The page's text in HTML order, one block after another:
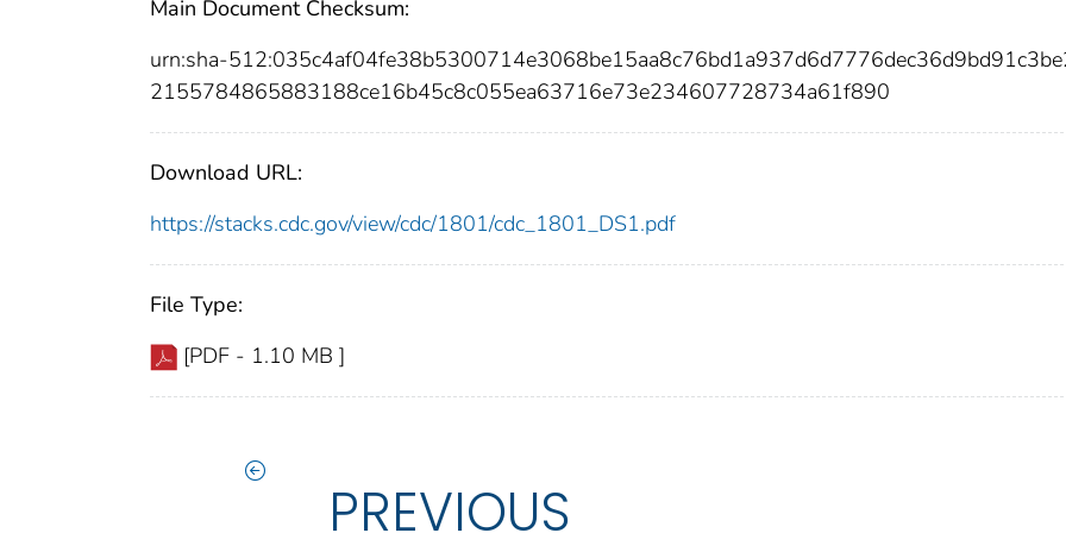
Main Document Checksum:
urn:sha-
2155784865883188ce16b45c8c055ea63716e73e234607728734a61f890
Download URL:
https://stacks.cdc.gov/view/cdc/1801/cdc_1801_DS1.pdf
File Type:
[PDF - 1.10 MB ]
PREVIOUS